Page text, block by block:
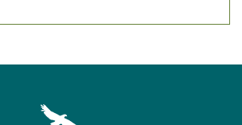
Southwest Bank